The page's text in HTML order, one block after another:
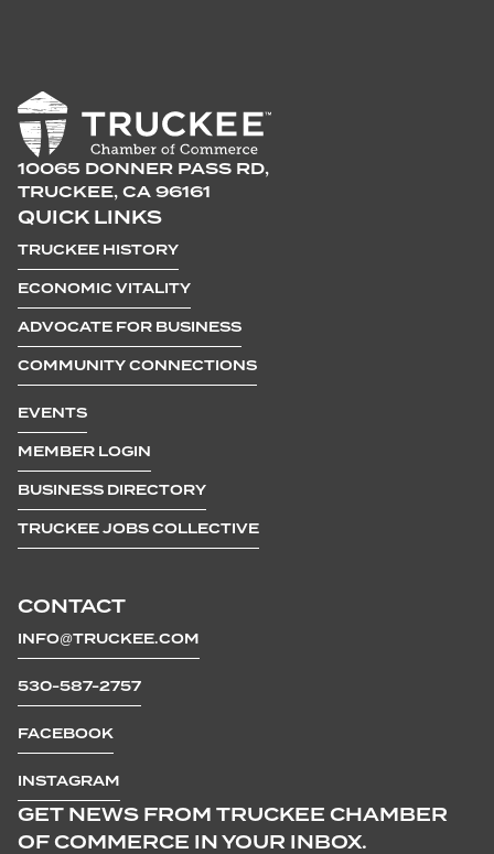
10065 DONNER PASS RD,
TRUCKEE, CA 96161
CONTACT
INFO@TRUCKEE.COM
530-587-2757
FACEBOOK
INSTAGRAM
QUICK LINKS
TRUCKEE HISTORY
ECONOMIC VITALITY
ADVOCATE FOR BUSINESS
COMMUNITY CONNECTIONS
EVENTS
MEMBER LOGIN
BUSINESS DIRECTORY
TRUCKEE JOBS COLLECTIVE
GET NEWS FROM TRUCKEE CHAMBER
OF COMMERCE IN YOUR INBOX.